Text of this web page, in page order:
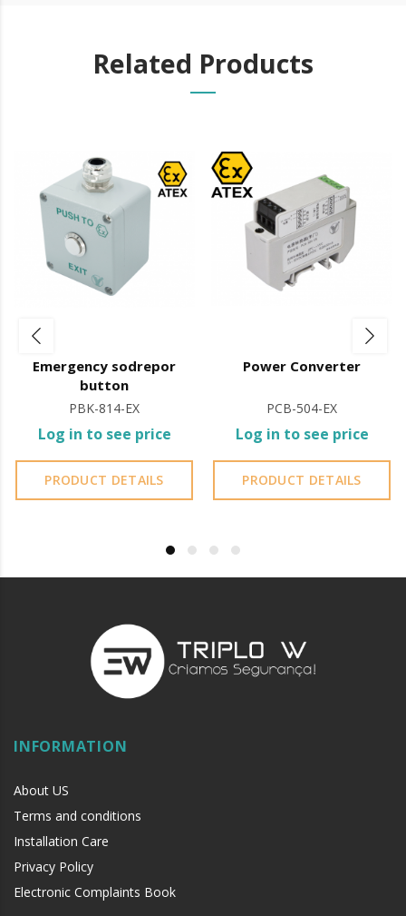
Pulling force: 280 Kg
Features of Electromagnet Signal Isolator:
Dimension: 73 x 56 x 23.5 (mm)
Voltage: 13.6 VDC/
Working Temperature: -20ºC ~+
Installed between the power supply and the
electromagnet
It is advisable to protect all metal elements installed
sewing machine oil or liquid petroleum jelly.
Related Products
Emergency sodrepor
button
PBK-814-EX
Log in to see price
PRODUCT DETAILS
Power Converter
PCB-504-EX
Log in to see price
PRODUCT DETAILS
INFORMATION
About US
Terms and conditions
Installation Care
Privacy Policy
Electronic Complaints Book